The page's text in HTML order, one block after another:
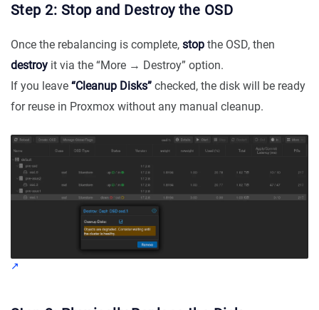
Step 2: Stop and Destroy the OSD
Once the rebalancing is complete, stop the OSD, then
destroy it via the “More → Destroy” option.
If you leave “Cleanup Disks” checked, the disk will be ready
for reuse in Proxmox without any manual cleanup.